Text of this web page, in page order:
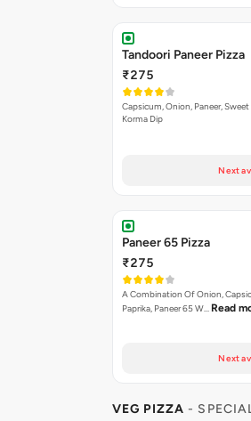
Tandoori Paneer Pizza
₹275
Capsicum, Onion, Paneer,
Korma Dip
Next
Paneer 65 Pizza
₹275
A Combination Of Onion,
Paprika, Paneer 65 W… Read
Next
VEG PIZZA -